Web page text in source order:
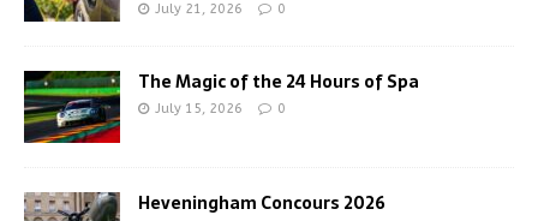
July 21, 2026 0
The Magic of the 24 Hours of Spa
July 15, 2026 0
Heveningham Concours 2026